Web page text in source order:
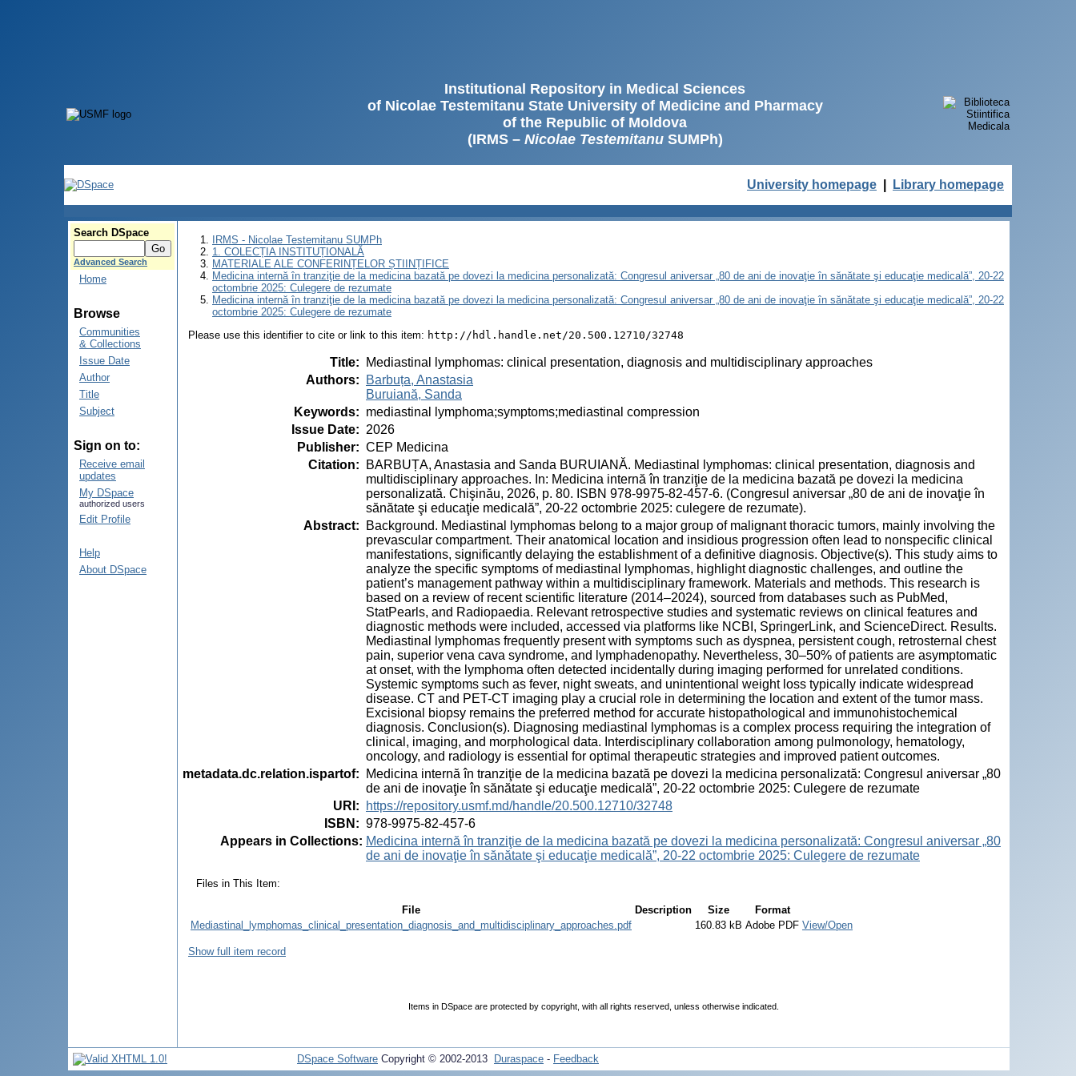
Institutional Repository in Medical Sciences
of Nicolae Testemitanu State University of Medicine and Pharmacy
of the Republic of Moldova
(IRMS – Nicolae TestemitanuSUMPh)
University homepage Library homepage
Search DSpace
Advanced Search
Home
Browse
Communities
& Collections
Issue Date
Author
Title
Subject
Sign on to:
Receive email
updates
My DSpace
authorized users
Edit Profile
Help
About DSpace
IRMS - Nicolae Testemitanu SUMPh
1. COLECȚIA INSTITUȚIONALĂ
MATERIALE ALE CONFERINȚELOR ȘTIINȚIFICE
Medicina internă în tranziţie de la medicina bazată pe dovezi la medicina personalizată: Congresul aniversar „80 de ani de inovaţie în sănătate şi educaţie medicală”, 20-22
octombrie 2025: Culegere de rezumate
Medicina internă în tranziţie de la medicina bazată pe dovezi la medicina personalizată: Congresul aniversar „80 de ani de inovaţie în sănătate şi educaţie medicală”, 20-22
octombrie 2025: Culegere de rezumate
Please use this identifier to cite or link to this item: http://hdl.handle.net/20.500.12710/32748
Title:
Mediastinal lymphomas: clinical presentation, diagnosis and multidisciplinary approaches
Authors:
Barbuța, Anastasia
Buruiană, Sanda
Keywords: mediastinal lymphoma;symptoms;mediastinal compression
Issue Date: 2026
Publisher: CEP Medicina
Citation:
BARBUȚA, Anastasia and Sanda BURUIANĂ. Mediastinal lymphomas: clinical presentation, diagnosis and
multidisciplinary approaches. In: Medicina internă în tranziţie de la medicina bazată pe dovezi la medicina
personalizată. Chişinău, 2026, p. 80. ISBN 978-9975-82-457-6. (Congresul aniversar „80 de ani de inovaţie în
sănătate şi educaţie medicală”, 20-22 octombrie 2025: culegere de rezumate).
Abstract:
Background. Mediastinal lymphomas belong to a major group of malignant thoracic tumors, mainly involving the
prevascular compartment. Their anatomical location and insidious progression often lead to nonspecific clinical
manifestations, significantly delaying the establishment of a definitive diagnosis. Objective(s). This study aims to
analyze the specific symptoms of mediastinal lymphomas, highlight diagnostic challenges, and outline the
patient’s management pathway within a multidisciplinary framework. Materials and methods. This research is
based on a review of recent scientific literature (2014–2024), sourced from databases such as PubMed,
StatPearls, and Radiopaedia. Relevant retrospective studies and systematic reviews on clinical features and
diagnostic methods were included, accessed via platforms like NCBI, SpringerLink, and ScienceDirect. Results.
Mediastinal lymphomas frequently present with symptoms such as dyspnea, persistent cough, retrosternal chest
pain, superior vena cava syndrome, and lymphadenopathy. Nevertheless, 30–50% of patients are asymptomatic
at onset, with the lymphoma often detected incidentally during imaging performed for unrelated conditions.
Systemic symptoms such as fever, night sweats, and unintentional weight loss typically indicate widespread
disease. CT and PET-CT imaging play a crucial role in determining the location and extent of the tumor mass.
Excisional biopsy remains the preferred method for accurate histopathological and immunohistochemical
diagnosis. Conclusion(s). Diagnosing mediastinal lymphomas is a complex process requiring the integration of
clinical, imaging, and morphological data. Interdisciplinary collaboration among pulmonology, hematology,
oncology, and radiology is essential for optimal therapeutic strategies and improved patient outcomes.
metadata.dc.relation.ispartof:
Medicina internă în tranziţie de la medicina bazată pe dovezi la medicina personalizată: Congresul aniversar „80
de ani de inovaţie în sănătate şi educaţie medicală”, 20-22 octombrie 2025: Culegere de rezumate
URI :
https://repository.usmf.md/handle/20.500.12710/32748
ISBN : 978-9975-82-457-6
Appears in Collections: Medicina internă în tranziţie de la medicina bazată pe dovezi la medicina personalizată: Congresul aniversar „80
de ani de inovaţie în sănătate şi educaţie medicală”, 20-22 octombrie 2025: Culegere de rezumate
Files in This Item:
File Description Size
Format
Mediastinal_lymphomas_clinical_presentation_diagnosis_and_multidisciplinary_approaches.pdf
160.83 kB Adobe PDF View/Open
Show full item record
Items in DSpace are protected by copyright, with all rights reserved, unless otherwise indicated.
DSpace Software Copyright © 2002-2013 Duraspace - Feedback